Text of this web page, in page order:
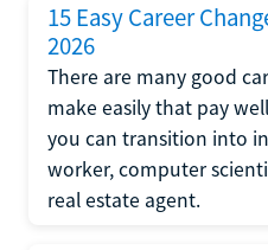
15 Easy Career
2026
There are many good
make easily that pay
you can transition into
worker, computer
real estate agent.